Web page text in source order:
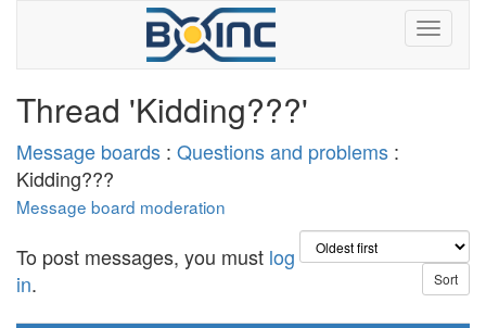
Thread 'Kidding???'
Message boards : Questions and problems :
Kidding???
Message board moderation
To post messages, you must log
in.